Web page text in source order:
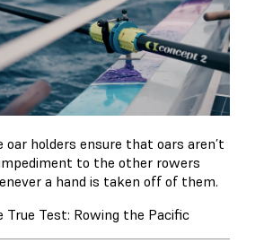
oar holders ensure that oars aren’t
to the other rowers
a hand is taken off of them.
True Test: Rowing the Pacific